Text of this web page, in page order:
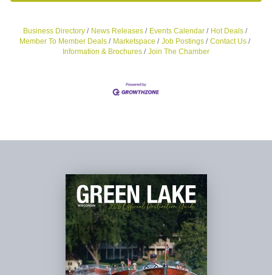
Business Directory News Releases Events Calendar
Hot Deals
Member To Member Deals
Marketspace Job Postings
Contact Us
Information & Brochures
Join The Chamber